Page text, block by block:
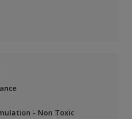
- Non Toxic